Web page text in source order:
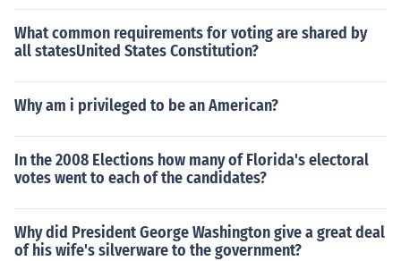
What common requirements for voting are shared by
all statesUnited States Constitution?
Why am i privileged to be an American?
In the 2008 Elections how many of Florida's electoral
votes went to each of the candidates?
Why did President George Washington give a great deal
of his wife's silverware to the government?